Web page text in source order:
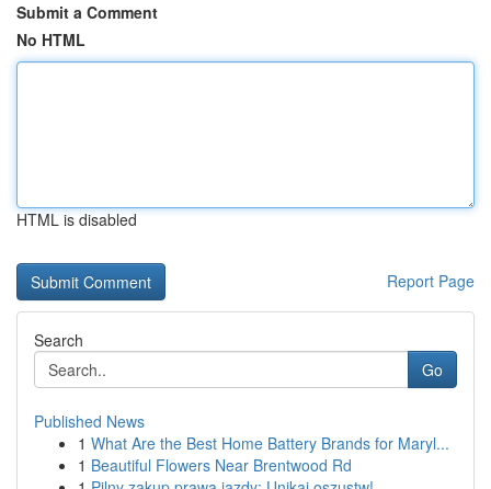
Submit a Comment
No HTML
HTML is disabled
Report Page
Search
Go
Published News
1 What Are the Best Home Battery Brands for Maryl...
1 Beautiful Flowers Near Brentwood Rd